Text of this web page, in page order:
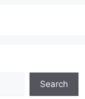
Search